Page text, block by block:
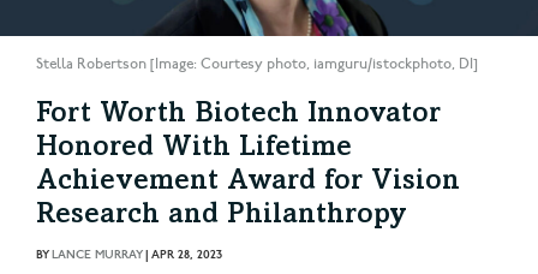
Stella Robertson [Image: Courtesy photo, iamguru/istockphoto, DI]
Fort Worth Biotech Innovator
Honored With Lifetime
Achievement Award for Vision
Research and Philanthropy
BYLANCE MURRAY| APR 28, 2023